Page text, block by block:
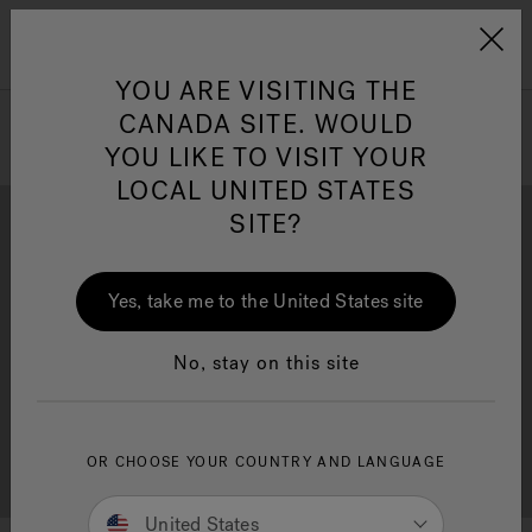
Jacuzzi&reg; Canada
Clean Water
Brochure Download Financing
YOU ARE VISITING THE
CANADA SITE. WOULD
YOU LIKE TO VISIT YOUR
LOCAL UNITED STATES
SITE?
Yes, take me to the United States site
No, stay on this site
OR CHOOSE YOUR COUNTRY AND LANGUAGE
United States